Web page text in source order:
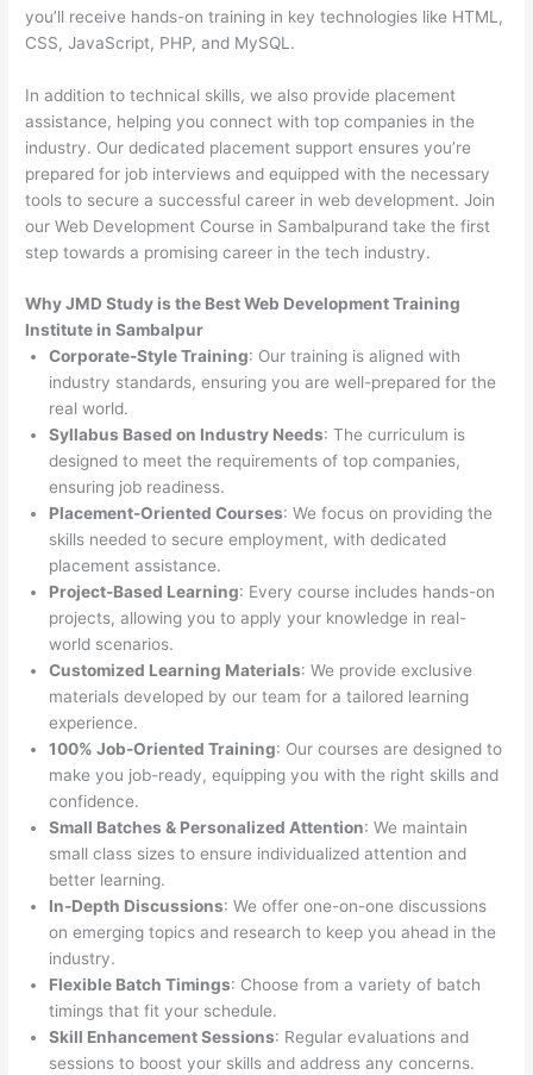
you’ll receive hands-on training in key technologies like HTML,
CSS, JavaScript, PHP, and MySQL.
In addition to technical skills, we also provide placement
assistance, helping you connect with top companies in the
industry. Our dedicated placement support ensures you’re
prepared for job interviews and equipped with the necessary
tools to secure a successful career in web development. Join
our Web Development Course in Sambalpurand take the first
step towards a promising career in the tech industry.
Why JMD Study is the Best Web Development Training
Institute in Sambalpur
Corporate-Style Training: Our training is aligned with
industry standards, ensuring you are well-prepared for the
real world.
Syllabus Based on Industry Needs: The curriculum is
designed to meet the requirements of top companies,
ensuring job readiness.
Placement-Oriented Courses: We focus on providing the
skills needed to secure employment, with dedicated
placement assistance.
Project-Based Learning: Every course includes hands-on
projects, allowing you to apply your knowledge in real-
world scenarios.
Customized Learning Materials: We provide exclusive
materials developed by our team for a tailored learning
experience.
100% Job-Oriented Training: Our courses are designed to
make you job-ready, equipping you with the right skills and
confidence.
Small Batches & Personalized Attention: We maintain
small class sizes to ensure individualized attention and
better learning.
In-Depth Discussions: We offer one-on-one discussions
on emerging topics and research to keep you ahead in the
industry.
Flexible Batch Timings: Choose from a variety of batch
timings that fit your schedule.
Skill Enhancement Sessions: Regular evaluations and
sessions to boost your skills and address any concerns.